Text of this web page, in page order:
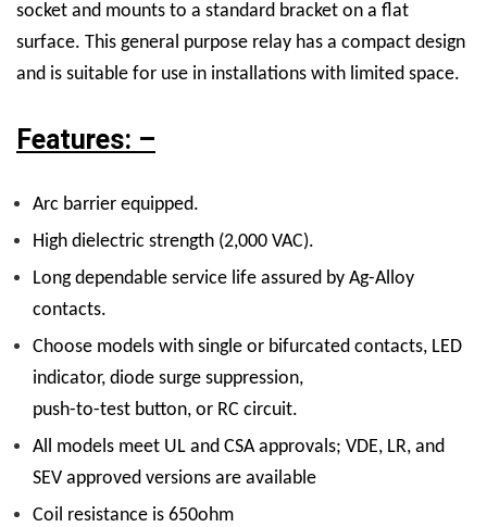
socket and mounts to a standard bracket on a flat
surface. This general purpose relay has a compact design
and is suitable for use in installations with limited space.
Features: –
Arc barrier equipped.
High dielectric strength (2,000 VAC).
Long dependable service life assured by Ag-Alloy
contacts.
Choose models with single or bifurcated contacts, LED
indicator, diode surge suppression,
push-to-test button, or RC circuit.
All models meet UL and CSA approvals; VDE, LR, and
SEV approved versions are available
Coil resistance is 650ohm